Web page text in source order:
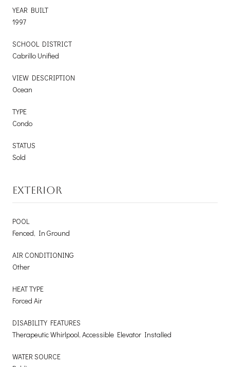
YEAR BUILT
1997
SCHOOL DISTRICT
Cabrillo Unified
VIEW DESCRIPTION
Ocean
TYPE
Condo
STATUS
Sold
EXTERIOR
POOL
Fenced, In Ground
AIR CONDITIONING
Other
HEAT TYPE
Forced Air
DISABILITY FEATURES
Therapeutic Whirlpool, Accessible Elevator Installed
WATER SOURCE